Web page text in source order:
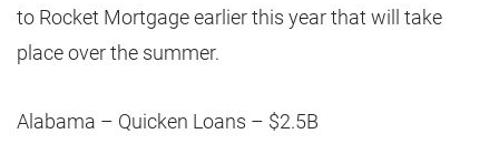
to Rocket Mortgage earlier this year that will take
place over the summer.
Alabama – Quicken Loans – $2.5B